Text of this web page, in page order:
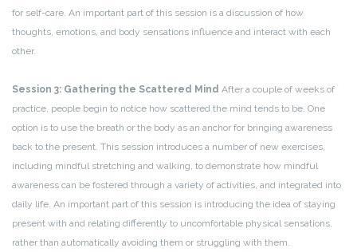
for self-care. An important part of this session is a discussion of how
thoughts, emotions, and body sensations influence and interact with each
other.
Session 3: Gathering the Scattered Mind After a couple of weeks of
practice, people begin to notice how scattered the mind tends to be. One
option is to use the breath or the body as an anchor for bringing awareness
back to the present. This session introduces a number of new exercises,
including mindful stretching and walking, to demonstrate how mindful
awareness can be fostered through a variety of activities, and integrated into
daily life. An important part of this session is introducing the idea of staying
present with and relating differently to uncomfortable physical sensations,
rather than automatically avoiding them or struggling with them.